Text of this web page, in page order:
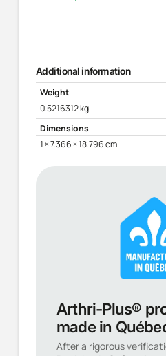
Additional information
Weight
0.5216312 kg
Dimensions
1 × 7.366 × 18.796 cm
Arthri-Plus®
made in
After a rigorous